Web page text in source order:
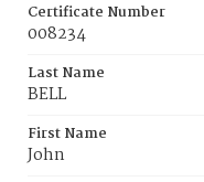
Certificate Number
008234
Last Name
BELL
First Name
John